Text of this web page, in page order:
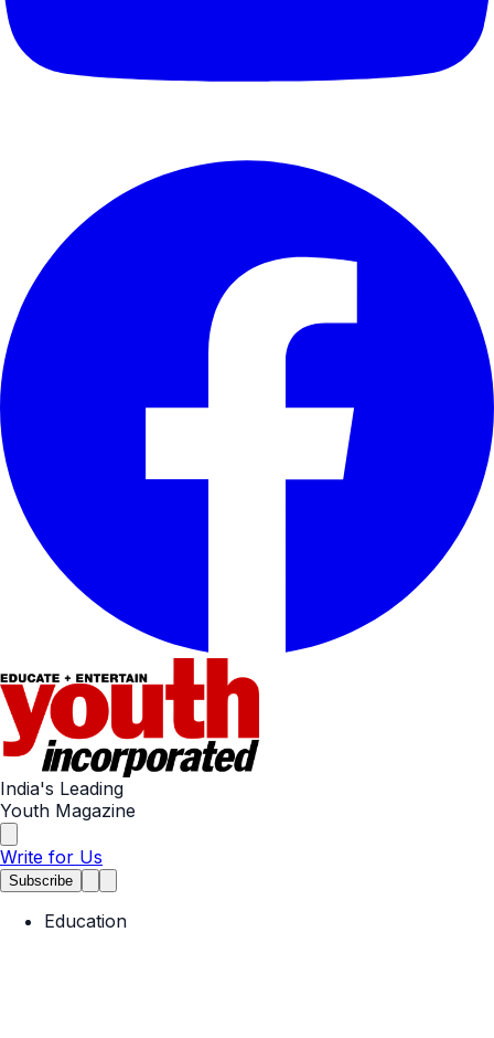
India's Leading
Youth Magazine
Write for Us
Subscribe
Education